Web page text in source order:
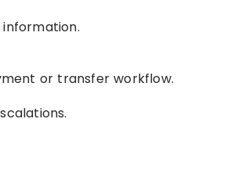
or transfer workflow.